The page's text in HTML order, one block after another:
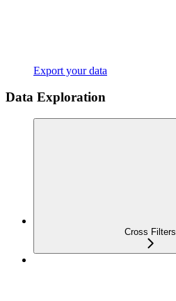
Export your data
Data Exploration
Cross Filters